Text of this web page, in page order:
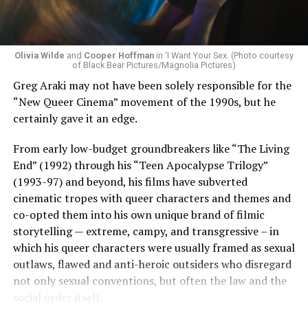
Olivia Wilde and Cooper Hoffmanin ‘I Want Your Sex. (Photo courtesy
of Black Bear Pictures/Magnolia Pictures)
Greg Araki may not have been solely responsible for the
“New Queer Cinema” movement of the 1990s, but he
certainly gave it an edge.
From early low-budget groundbreakers like “The Living
End” (1992) through his “Teen Apocalypse Trilogy”
(1993-97) and beyond, his films have subverted
cinematic tropes with queer characters and themes and
co-opted them into his own unique brand of filmic
storytelling — extreme, campy, and transgressive – in
which his queer characters were usually framed as sexual
outlaws, flawed and anti-heroic outsiders who disregard
not only sexual conventions, but often the law and the
social order itself.